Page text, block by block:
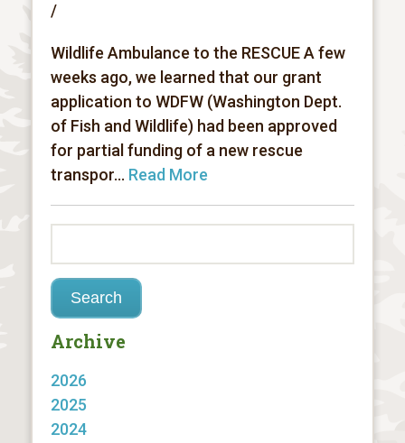
/
Wildlife Ambulance to the RESCUE A few
weeks ago, we learned that our grant
application to WDFW (Washington Dept.
of Fish and Wildlife) had been approved
for partial funding of a new rescue
transpor... Read More
Archive
2026
2025
2024